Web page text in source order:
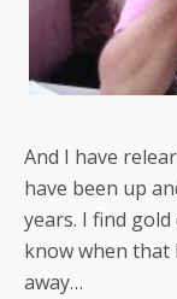
And I have
have been up
years. I find
know when that
away…